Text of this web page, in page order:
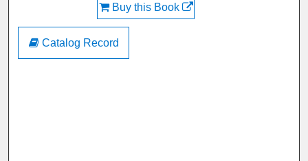
Buy this Book
Catalog Record